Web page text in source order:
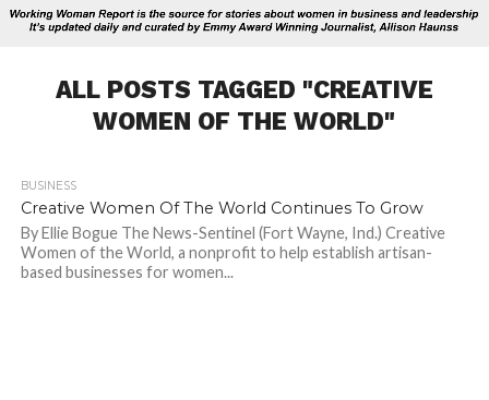
ALL POSTS TAGGED "CREATIVE
WOMEN OF THE WORLD"
BUSINESS
Creative Women Of The World Continues To Grow
By Ellie Bogue The News-Sentinel (Fort Wayne, Ind.) Creative
Women of the World, a nonprofit to help establish artisan-
based businesses for women...